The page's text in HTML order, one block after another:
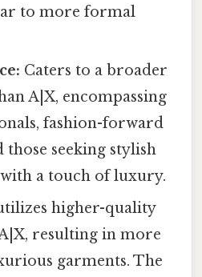
to more formal
Caters to a broader
A|X, encompassing
fashion-forward
those seeking stylish
a touch of luxury.
higher-quality
resulting in more
garments. The